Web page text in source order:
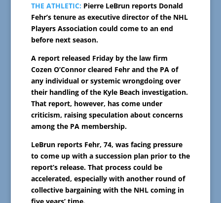
THE ATHLETIC: Pierre LeBrun reports Donald
Fehr’s tenure as executive director of the NHL
Players Association could come to an end
before next season.
A report released Friday by the law firm
Cozen O’Connor cleared Fehr and the PA of
any individual or systemic wrongdoing over
their handling of the Kyle Beach investigation.
That report, however, has come under
criticism, raising speculation about concerns
among the PA membership.
LeBrun reports Fehr, 74, was facing pressure
to come up with a succession plan prior to the
report’s release. That process could be
accelerated, especially with another round of
collective bargaining with the NHL coming in